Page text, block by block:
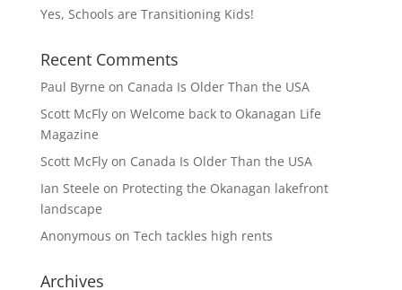
Yes, Schools are Transitioning Kids!
Recent Comments
Paul Byrne on Canada Is Older Than the USA
Scott McFlyon Welcome back to Okanagan Life
Magazine
Scott McFlyon Canada Is Older Than the USA
Ian Steele on Protecting the Okanagan lakefront
landscape
Anonymous on Tech tackles high rents
Archives